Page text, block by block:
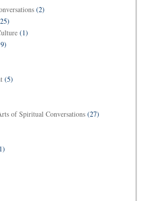
(2)
(1)
(5)
of Spiritual Conversations (27)